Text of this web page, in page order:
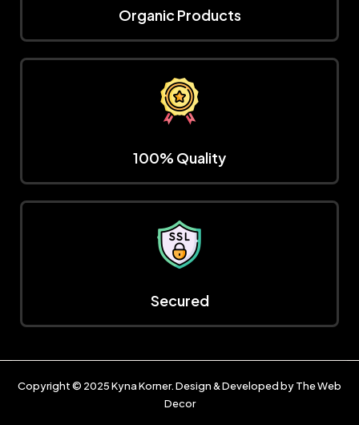
Organic Products
100% Quality
Secured
Copyright © 2025Kyna Korner. Design & Developed byThe Web
Decor